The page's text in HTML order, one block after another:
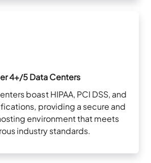
4+/5 Data Centers
boast HIPAA, PCI DSS, and
providing a secure and
environment that meets
industry standards.